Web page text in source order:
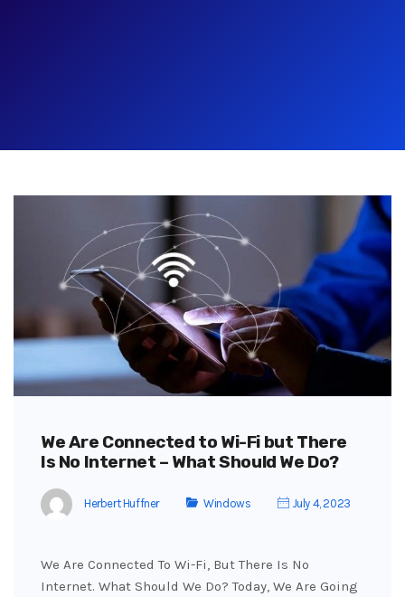
We Are Connected to Wi-Fi but There
Is No Internet – What Should We Do?
Herbert Huffner Windows July 4, 2023
We Are Connected To Wi-Fi, But There Is No
Internet. What Should We Do? Today, We Are Going